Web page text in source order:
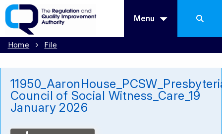
Menu
Home File
Council of Social Witness_Care_19
January 2026